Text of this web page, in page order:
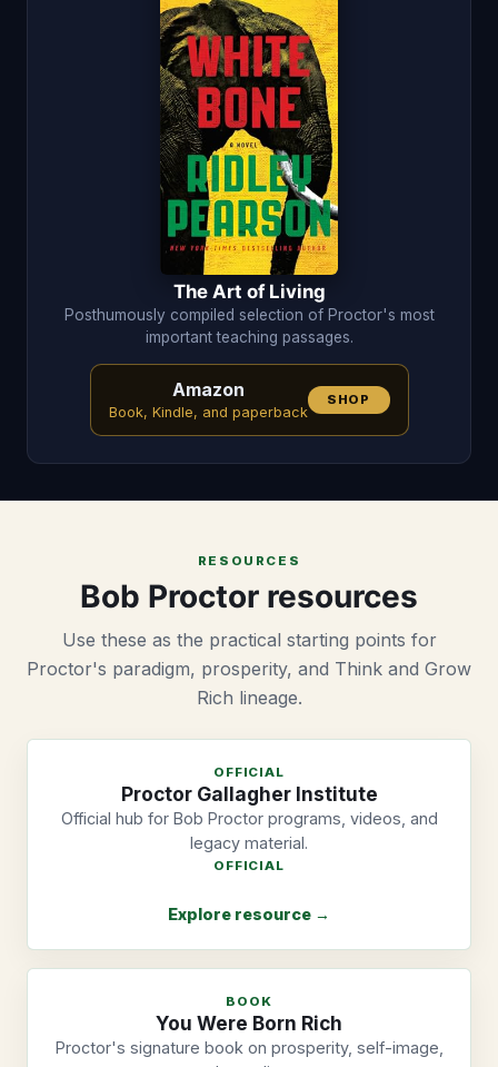
The Art of Living
Posthumously compiled selection of Proctor's most
important teaching passages.
Amazon
Book, Kindle, and paperback
SHOP
RESOURCES
Bob Proctor resources
Use these as the practical starting points for
Proctor's paradigm, prosperity, and Think and Grow
Rich lineage.
OFFICIAL
Proctor Gallagher Institute
Official hub for Bob Proctor programs, videos, and
legacy material.
OFFICIAL
Explore resource →
BOOK
You Were Born Rich
Proctor's signature book on prosperity, self-image,